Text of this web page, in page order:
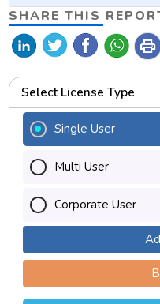
SHARE THIS
print
Select License Type
Single User
Multi User
Corporate User